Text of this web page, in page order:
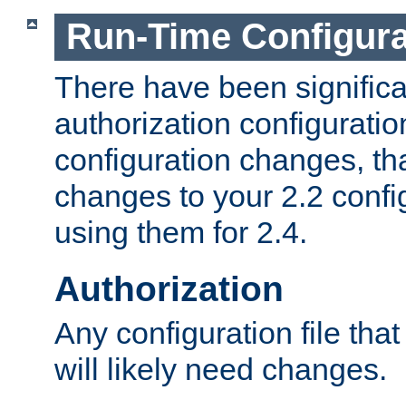
Run-Time
There have been
authorization
configuration changes,
changes to your 2.2
using them for 2.4.
Authorization
Any configuration file
will likely need changes.